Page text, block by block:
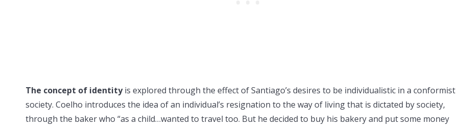
The concept of identityis explored through the effect of Santiago’s desires to be individualistic in a conformist
society. Coelho introduces the idea of an individual’s resignation to the way of living that is dictated by society,
through the baker who “as a child…wanted to travel too. But he decided to buy his bakery and put some money